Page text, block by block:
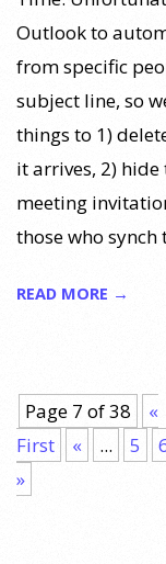
Outlook to
from specific
subject line, so
things to 1)
it arrives, 2)
meeting
those who
READ MORE →
Page 7 of 38
«
First
« ... 5
»